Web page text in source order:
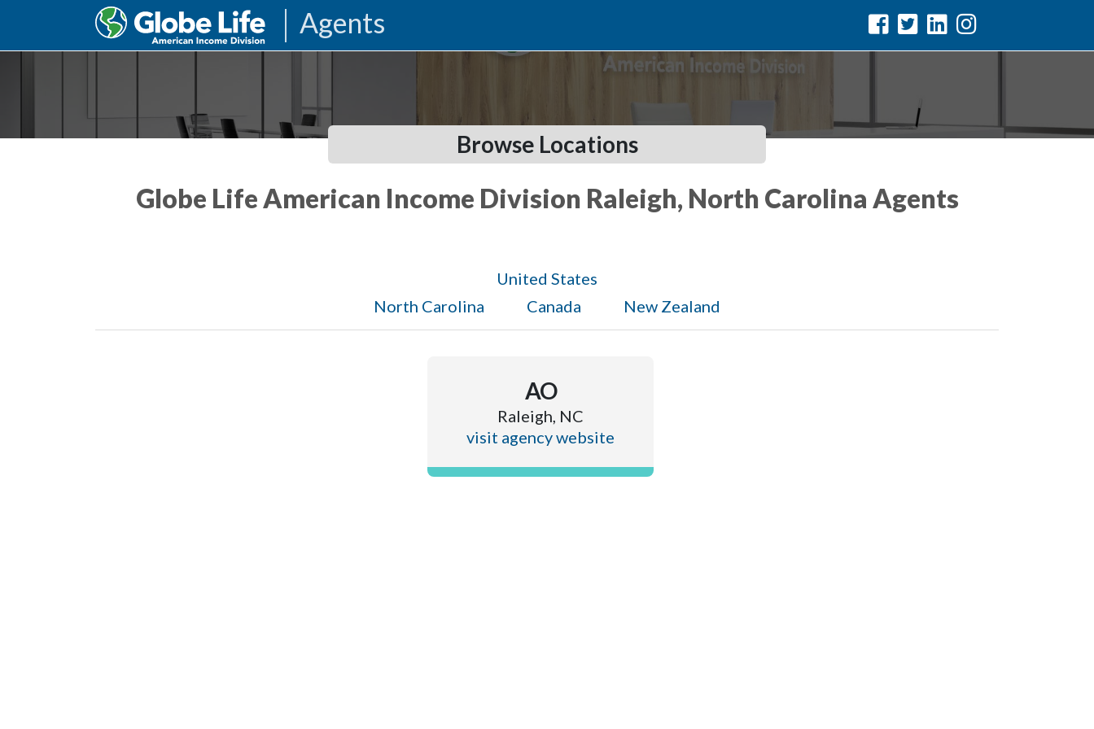
Agents
Browse Locations
Globe Life American Income Division Raleigh, North Carolina Agents
United States
North Carolina
Canada New Zealand
AO
Raleigh, NC
visit agency website